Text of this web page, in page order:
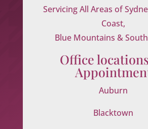
Servicing All Areas of
Coast,
Blue Mountains &
Office
Auburn
Blacktown